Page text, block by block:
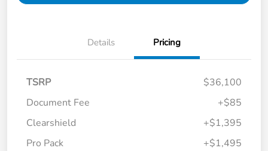
Details Pricing
TSRP
$36,100
Document Fee
+$85
Clearshield
+$1,395
Pro Pack
+$1,495